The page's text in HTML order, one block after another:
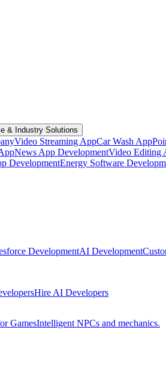
& Industry Solutions
Video Streaming AppCar Wash App
News App DevelopmentVideo Editing
DevelopmentEnergy Software
DevelopmentAI Development
Hire AI Developers
GamesIntelligent NPCs and mechanics.